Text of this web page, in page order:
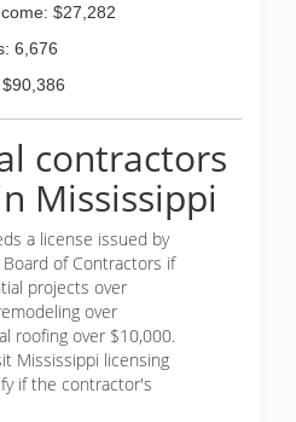
$27,282
6,676
contractors
Mississippi
a license issued by
of Contractors if
projects over
over
roofing over $10,000.
Mississippi licensing
if the contractor's